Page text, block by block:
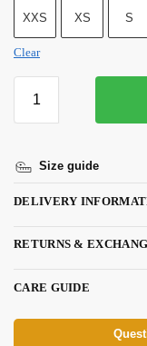
XXS XS S
Clear
Size guide
DELIVERY
RETURNS &
CARE GUIDE